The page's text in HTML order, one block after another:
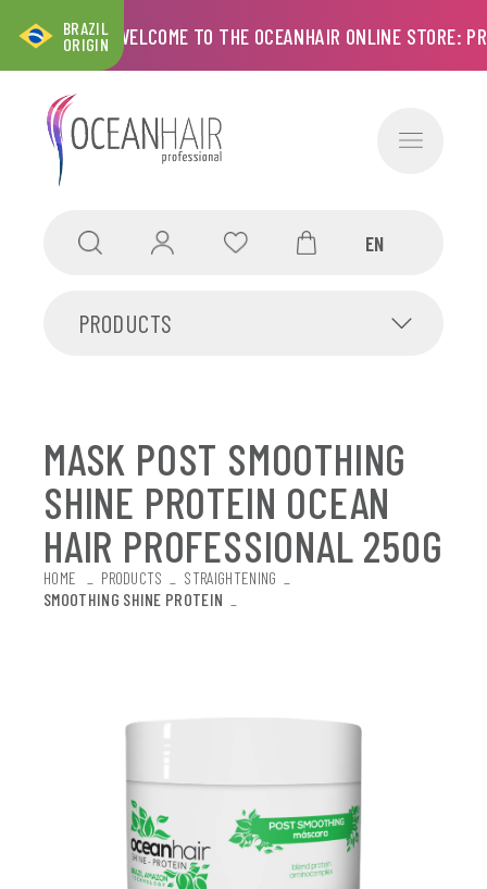
WELCOME TO THE OCEANHAIR ONLINE STORE:
BRAZIL
ORIGIN
CART
PRODUCTS
MASK POST SMOOTHING
SHINE PROTEIN OCEAN
HAIR PROFESSIONAL 250G
HOME PRODUCTS STRAIGHTENING
SMOOTHING SHINE PROTEIN